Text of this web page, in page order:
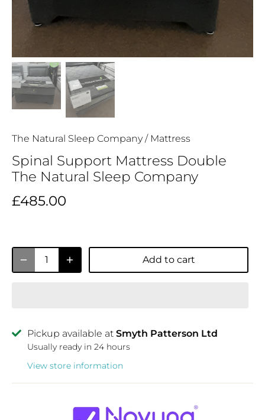
The Natural Sleep Company/ Mattress
Spinal Support Mattress Double
The Natural Sleep Company
£485.00
Add to cart
Pickup available at Smyth Patterson Ltd
Usually ready in 24 hours
View store information